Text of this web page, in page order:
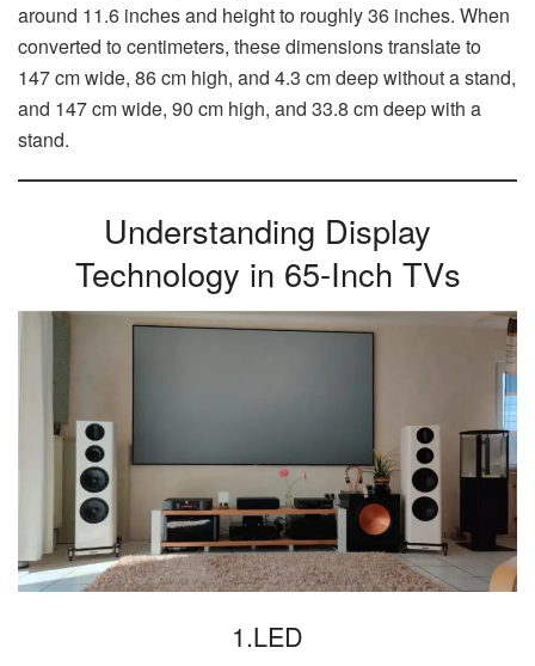
around 11.6 inches and height to roughly 36 inches. When
converted to centimeters, these dimensions translate to
147 cm wide, 86 cm high, and 4.3 cm deep without a stand,
and 147 cm wide, 90 cm high, and 33.8 cm deep with a
stand.
Understanding Display
Technology in 65-Inch TVs
1.LED